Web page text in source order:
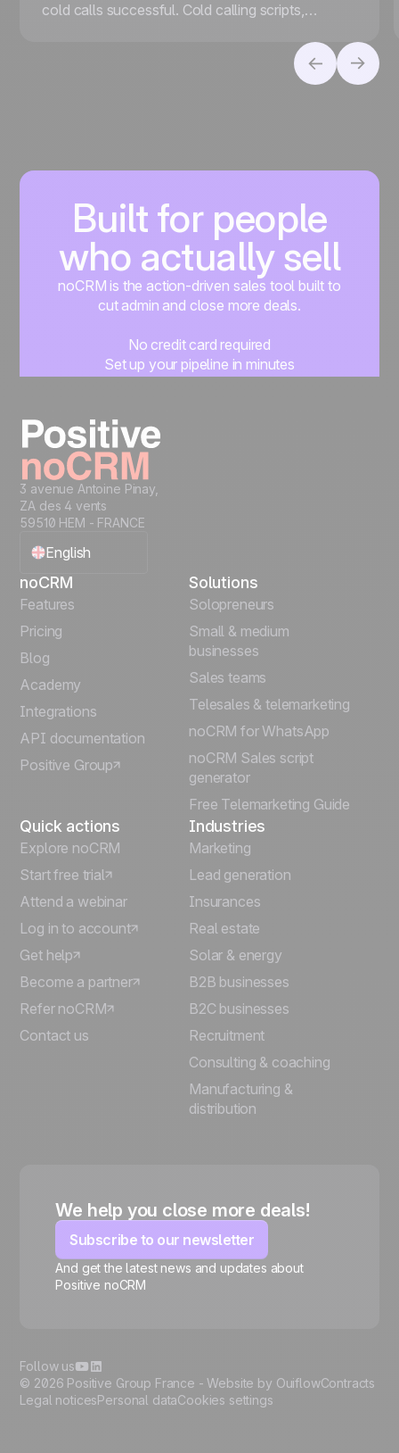
🍪
Manage cookies
cold calls successful. Cold calling scripts,
Built for people
who actually sell
noCRM is the action-driven sales tool built to
cut admin and close more deals.
No credit card required
Set up your pipeline in minutes
3 avenue Antoine Pinay,
ZA des 4 vents
59510 HEM - FRANCE
English
Français
Español
Português
Italiano
Deutsch
noCRM
Features
Pricing
Blog
Academy
Integrations
API documentation
Positive Group
Solutions
Solopreneurs
Small & medium
businesses
Sales teams
Telesales & telemarketing
noCRM for WhatsApp
noCRM Sales script
generator
Free Telemarketing Guide
Quick actions
Explore noCRM
Start free trial
Attend a webinar
Log in to account
Get help
Become a partner
Refer noCRM
Contact us
Industries
Marketing
Lead generation
Insurances
Real estate
Solar & energy
B2B businesses
B2C businesses
Recruitment
Consulting & coaching
Manufacturing &
distribution
We help you close more deals!
Subscribe to our newsletter
And get the latest news and updates about
Positive noCRM
© 2026 Positive Group France -Website by OuiflowContracts
Legal noticesPersonal dataCookies settings
Follow us